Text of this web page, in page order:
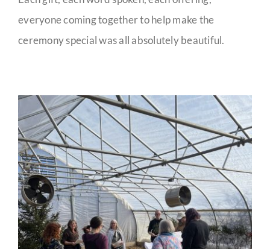
everyone coming together to help make the
ceremony special was all absolutely beautiful.